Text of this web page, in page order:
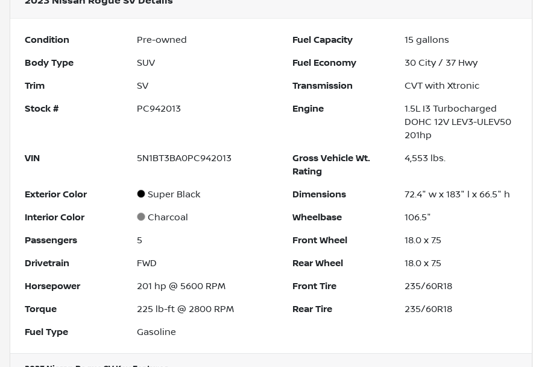
Condition Pre-owned Fuel Capacity 15 gallons
Body Type SUV Fuel Economy 30 City / 37 Hwy
Trim SV Transmission CVT with Xtronic
Stock # PC942013 Engine
1.5L I3 Turbocharged
DOHC 12V LEV3-ULEV50
201hp
VIN 5N1BT3BA0PC942013
Gross Vehicle Wt.
Rating
4,553 lbs.
Exterior Color Super Black Dimensions 72.4" w x 183" l x 66.5" h
Interior Color Charcoal Wheelbase 106.5"
Passengers 5 Front Wheel 18.0 x 7.5
Drivetrain FWD Rear Wheel 18.0 x 7.5
Horsepower 201 hp @ 5600 RPM Front Tire 235/60R18
Torque 225 lb-ft @ 2800 RPM Rear Tire 235/60R18
Fuel Type Gasoline